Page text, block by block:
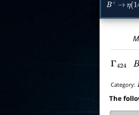
B+ → η(
Γ424 B
Category:
The